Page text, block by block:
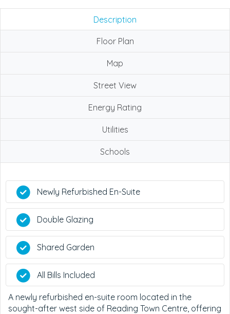
Description
Floor Plan
Map
Street View
Energy Rating
Utilities
Schools
Newly Refurbished En-Suite
Double Glazing
Shared Garden
All Bills Included
A newly refurbished en-suite room located in the
sought-after west side of Reading Town Centre, offering